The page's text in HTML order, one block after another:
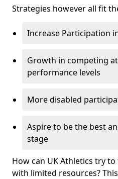
Strategies however all fit
Increase Participation
Growth in competing
performance levels
More disabled
Aspire to be the best
stage
How can UK Athletics try
with limited resources?